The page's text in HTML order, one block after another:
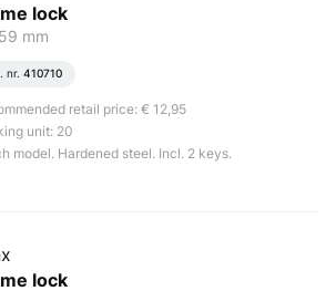
lock
mm
nr. 410710
retail price: € 12,95
unit: 20
model. Hardened steel. Incl. 2 keys.
lock